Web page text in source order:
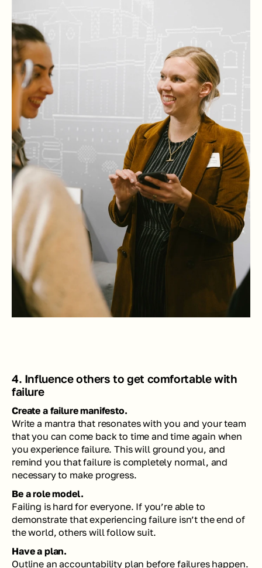
4. Influence others to get comfortable with
failure
Create a failure manifesto.
Write a mantra that resonates with you and your team
that you can come back to time and time again when
you experience failure. This will ground you, and
remind you that failure is completely normal, and
necessary to make progress.
Be a role model.
Failing is hard for everyone. If you’re able to
demonstrate that experiencing failure isn’t the end of
the world, others will follow suit.
Have a plan.
Outline an accountability plan before failures happen.